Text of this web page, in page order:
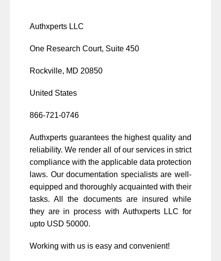
Authxperts LLC
One Research Court, Suite 450
Rockville, MD 20850
United States
866-721-0746
Authxperts guarantees the highest quality and
reliability. We render all of our services in strict
compliance with the applicable data protection
laws. Our documentation specialists are well-
equipped and thoroughly acquainted with their
tasks. All the documents are insured while
they are in process with Authxperts LLC for
upto USD 50000.
Working with us is easy and convenient!